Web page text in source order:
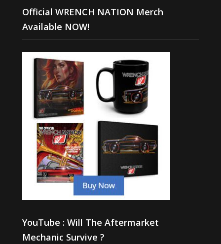
Official WRENCH NATION Merch
Available NOW!
YouTube : Will The Aftermarket
Mechanic Survive ?